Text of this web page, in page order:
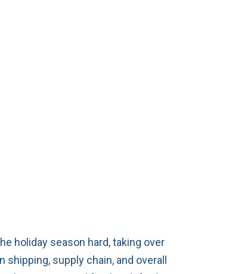
holiday season hard, taking over
supply chain, and overall